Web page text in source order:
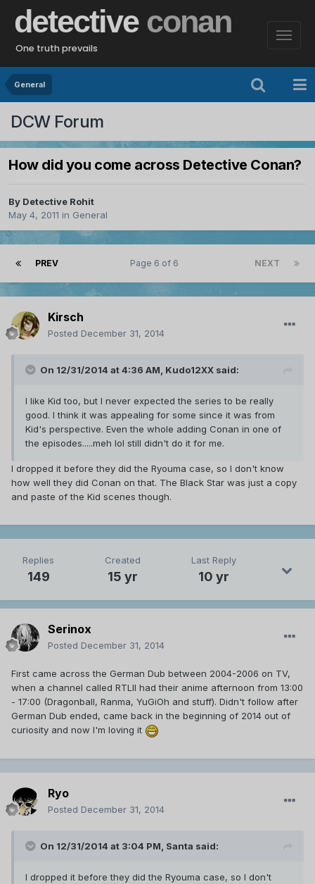
detective conan
One truth prevails
General
DCW Forum
How did you come across Detective Conan?
By Detective Rohit
May 4, 2011 in General
PREV NEXT
Page 6 of 6
Kirsch
Posted December 31, 2014
On 12/31/2014 at 4:36 AM, Kudo12XX said:
I like Kid too, but I never expected the series to be really
good. I think it was appealing for some since it was from
Kid's perspective. Even the whole adding Conan in one of
the episodes.....meh lol still didn't do it for me.
I dropped it before they did the Ryouma case, so I don't know
how well they did Conan on that. The Black Star was just a copy
and paste of the Kid scenes though.
Replies
149
Created
15 yr
Last Reply
10 yr
Serinox
Posted December 31, 2014
First came across the German Dub between 2004-2006 on TV,
when a channel called RTLII had their anime afternoon from 13:00
- 17:00 (Dragonball, Ranma, YuGiOh and stuff). Didn't follow after
German Dub ended, came back in the beginning of 2014 out of
curiosity and now I'm loving it
Ryo
Posted December 31, 2014
On 12/31/2014 at 3:04 PM, Santa said:
I dropped it before they did the Ryouma case, so I don't